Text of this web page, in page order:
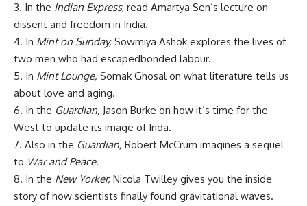
3. In the Indian Express, read Amartya Sen’s lecture on
dissent and freedom in India.
4. In Mint on Sunday, Sowmiya Ashok explores the lives of
two men who had escapedbonded labour.
5. In Mint Lounge, Somak Ghosal on what literature tells us
about love and aging.
6. In the Guardian, Jason Burke on how it’s time for the
West to update its image of Inda.
7. Also in the Guardian, Robert McCrum imagines a sequel
to War and Peace.
8. In the New Yorker, Nicola Twilley gives you the inside
story of how scientists finally found gravitational waves.